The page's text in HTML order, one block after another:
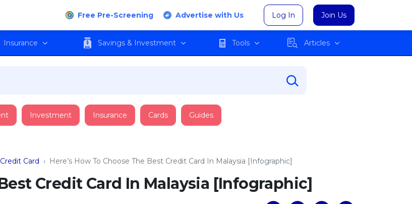
Free Pre-Screening Advertise with Us Log In Join Us
Insurance Savings & Investment Tools Articles
Investment Insurance Cards Guides
Card › Here’s How To Choose The Best Credit Card In Malaysia [Infographic]
Credit Card In Malaysia [Infographic]